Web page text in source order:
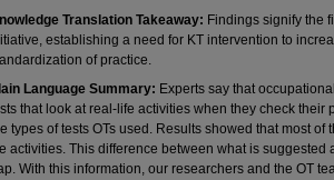
Translation Takeaway: Findings signify the
establishing a need for KT intervention to
of practice.
Language Summary: Experts say that
that look at real-life activities when they check their
types of tests OTs used. Results showed that most of
activities. This difference between what is
With this information, our researchers and the OT